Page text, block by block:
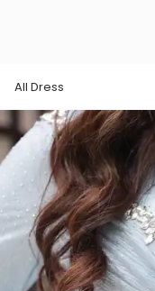
All Dress